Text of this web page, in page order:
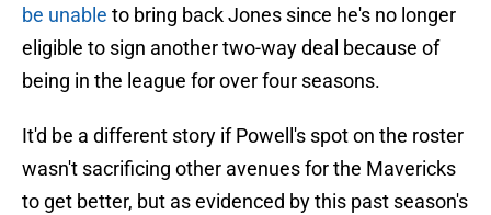
be unable to bring back Jones since he's no longer
eligible to sign another two-way deal because of
being in the league for over four seasons.
It'd be a different story if Powell's spot on the roster
wasn't sacrificing other avenues for the Mavericks
to get better, but as evidenced by this past season's